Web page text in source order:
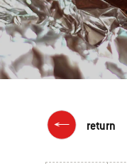
return